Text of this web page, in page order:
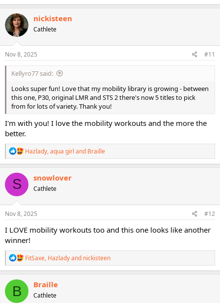
a
c
t
i
n
s
nickisteen
Cathlete
Nov 8, 2025 #11
Kellyro77 said:
Looks super fun! Love that my mobility library is growing - between
this one, P30, original LMR and STS 2 there's now 5 titles to pick
from for lots of variety. Thank you!
I'm with you! I love the mobility workouts and the more the
better.
R
e
a
c
n
s
Hazlady,aqua girl and Braille
S snowlover
Cathlete
Nov 8, 2025 #12
I LOVE mobility workouts too and this one looks like another
winner!
R
e
a
c
FitSaxe, Hazladyand nickisteen
B Braille
Cathlete